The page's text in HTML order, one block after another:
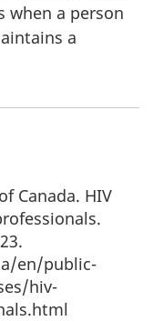
when a person
a
Canada. HIV
en/public-
hiv-